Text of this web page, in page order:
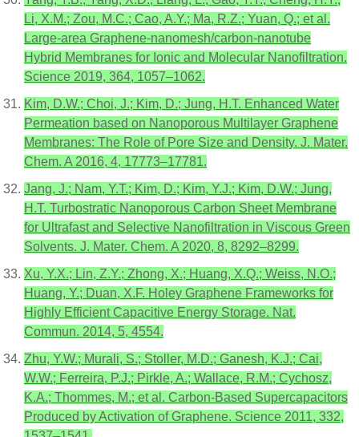
Li, X.M.; Zou, M.C.; Cao, A.Y.; Ma, R.Z.; Yuan, Q.; et al.
Large-area Graphene-nanomesh/carbon-nanotube
Hybrid Membranes for Ionic and Molecular Nanofiltration.
Science 2019, 364, 1057–1062.
Kim, D.W.; Choi, J.; Kim, D.; Jung, H.T. Enhanced Water
Permeation based on Nanoporous Multilayer Graphene
Membranes: The Role of Pore Size and Density. J. Mater.
Chem. A 2016, 4, 17773–17781.
Jang, J.; Nam, Y.T.; Kim, D.; Kim, Y.J.; Kim, D.W.; Jung,
H.T. Turbostratic Nanoporous Carbon Sheet Membrane
for Ultrafast and Selective Nanofiltration in Viscous Green
Solvents. J. Mater. Chem. A 2020, 8, 8292–8299.
Xu, Y.X.; Lin, Z.Y.; Zhong, X.; Huang, X.Q.; Weiss, N.O.;
Huang, Y.; Duan, X.F. Holey Graphene Frameworks for
Highly Efficient Capacitive Energy Storage. Nat.
Commun. 2014, 5, 4554.
Zhu, Y.W.; Murali, S.; Stoller, M.D.; Ganesh, K.J.; Cai,
W.W.; Ferreira, P.J.; Pirkle, A.; Wallace, R.M.; Cychosz,
K.A.; Thommes, M.; et al. Carbon-Based Supercapacitors
Produced by Activation of Graphene. Science 2011, 332,